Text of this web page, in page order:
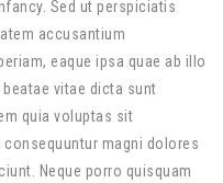
Sed ut perspiciatis
accusantium
eaque ipsa quae ab illo
vitae dicta sunt
quia voluptas sit
magni dolores
Neque porro quisquam